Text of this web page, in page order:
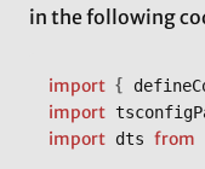
in the following
import {
import
import dts from